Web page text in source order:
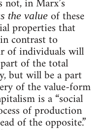
the value of these
properties that
contrast to
of individuals will
of the total
but will be a part
of the value-form
is a “social
of production
of the opposite.”